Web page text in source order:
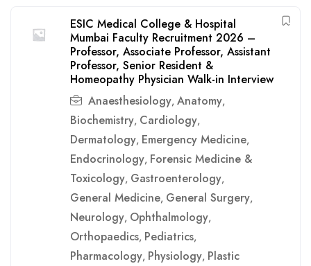
ESIC Medical College & Hospital
Mumbai Faculty Recruitment 2026 –
Professor, Associate Professor, Assistant
Professor, Senior Resident &
Homeopathy Physician Walk-in Interview
Anaesthesiology, Anatomy,
Biochemistry, Cardiology,
Dermatology, Emergency Medicine,
Endocrinology, Forensic Medicine &
Toxicology, Gastroenterology,
General Medicine, General Surgery,
Neurology, Ophthalmology,
Orthopaedics, Pediatrics,
Pharmacology, Physiology, Plastic